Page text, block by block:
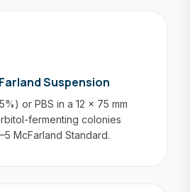
Suspension
or PBS in a 12 × 75 mm
fermenting colonies
McFarland Standard.